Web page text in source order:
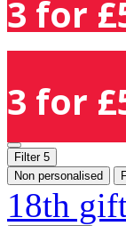
3 for
3 for
Filter 5
Non personalised
18th